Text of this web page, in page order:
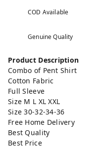
COD Available
Genuine Quality
Product Description
Combo of Pent Shirt
Cotton Fabric
Full Sleeve
Size M L XL XXL
Size 30-32-34-36
Free Home Delivery
Best Quality
Best Price